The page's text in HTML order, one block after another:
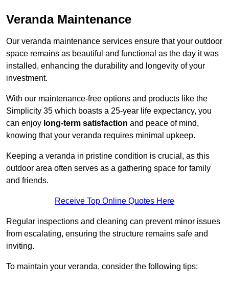
Veranda Maintenance
Our veranda maintenance services ensure that your outdoor
space remains as beautiful and functional as the day it was
installed, enhancing the durability and longevity of your
investment.
With our maintenance-free options and products like the
Simplicity 35 which boasts a 25-year life expectancy, you
can enjoy long-term satisfaction and peace of mind,
knowing that your veranda requires minimal upkeep.
Keeping a veranda in pristine condition is crucial, as this
outdoor area often serves as a gathering space for family
and friends.
Receive Top Online Quotes Here
Regular inspections and cleaning can prevent minor issues
from escalating, ensuring the structure remains safe and
inviting.
To maintain your veranda, consider the following tips: